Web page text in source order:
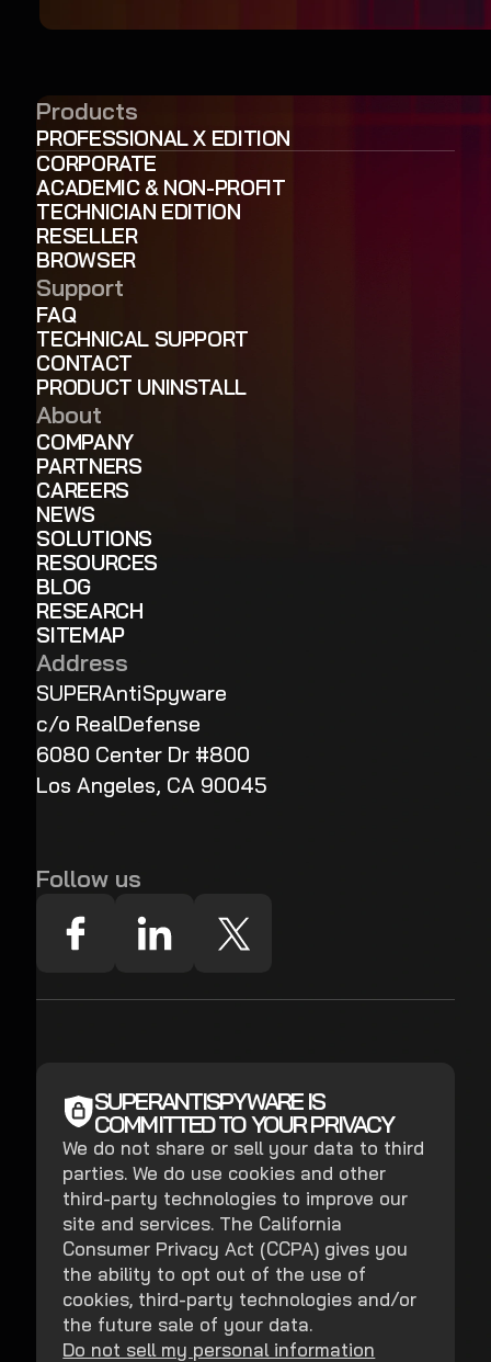
Products
PROFESSIONAL X EDITION
CORPORATE
ACADEMIC & NON-PROFIT
TECHNICIAN EDITION
RESELLER
BROWSER
Support
FAQ
TECHNICAL SUPPORT
CONTACT
PRODUCT UNINSTALL
About
COMPANY
PARTNERS
CAREERS
NEWS
SOLUTIONS
RESOURCES
BLOG
RESEARCH
SITEMAP
Address
SUPERAntiSpyware
c/o RealDefense
6080 Center Dr #800
Los Angeles, CA 90045
Follow us
SUPERANTISPYWARE IS
COMMITTED TO YOUR PRIVACY
We do not share or sell your data to third
parties. We do use cookies and other
third-party technologies to improve our
site and services. The California
Consumer Privacy Act (CCPA) gives you
the ability to opt out of the use of
cookies, third-party technologies and/or
the future sale of your data.
Do not sell my personal information